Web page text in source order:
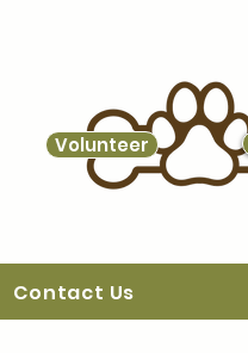
Volunteer
Contact Us